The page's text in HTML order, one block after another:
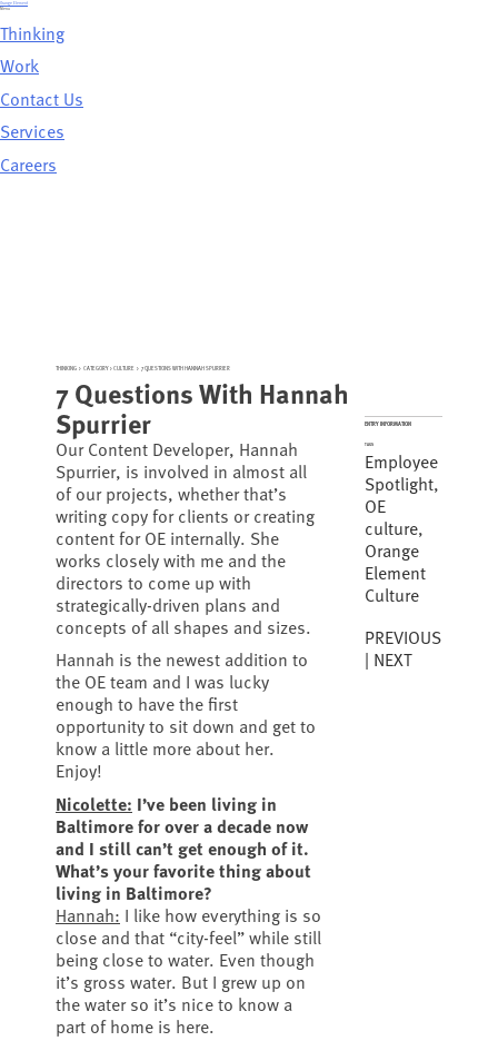
Skip
to
Orange Element
Menu
Thinking
Work
Contact Us
Services
Careers
THINKING > CATEGORY >CULTURE > 7 QUESTIONS WITH HANNAH SPURRIER
7 Questions With Hannah
Spurrier
Our Content Developer, Hannah
Spurrier, is involved in almost all
of our projects, whether that’s
writing copy for clients or creating
content for OE internally. She
works closely with me and the
directors to come up with
strategically-driven plans and
concepts of all shapes and sizes.
Hannah is the newest addition to
the OE team and I was lucky
enough to have the first
opportunity to sit down and get to
know a little more about her.
Enjoy!
Nicolette: I’ve been living in
Baltimore for over a decade now
and I still can’t get enough of it.
What’s your favorite thing about
living in Baltimore?
Hannah: I like how everything is so
close and that “city-feel” while still
being close to water. Even though
it’s gross water. But I grew up on
the water so it’s nice to know a
part of home is here.
ENTRY INFORMATION
TAGS
Employee
Spotlight,
OE
culture,
Orange
Element
Culture
PREVIOUS
NEXT